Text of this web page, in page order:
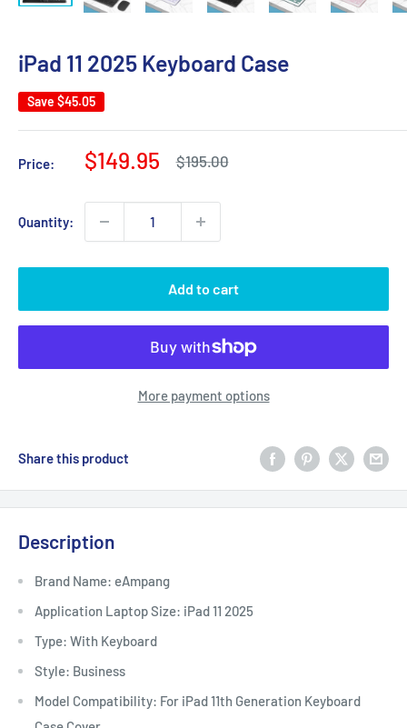
iPad 11 2025 Keyboard Case
Save $45.05
Price:
Sale
$149.95
Regular
price
$195.00
Quantity:
Add to cart
More payment options
Share this product
Description
Brand Name: eAmpang
Application Laptop Size: iPad 11 2025
Type: With Keyboard
Style: Business
Model Compatibility: For iPad 11th Generation Keyboard